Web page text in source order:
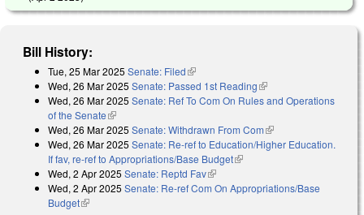
Bill History:
Tue, 25 Mar 2025 Senate: Filed(link is external)
Wed, 26 Mar 2025 Senate: Passed 1st Reading(link is external)
Wed, 26 Mar 2025 Senate: Ref To Com On Rules and Operations
of the Senate(link is external)
Wed, 26 Mar 2025 Senate: Withdrawn From Com(link is external)
Wed, 26 Mar 2025 Senate: Re-ref to Education/Higher Education.
If fav, re-ref to Appropriations/Base Budget(link is external)
Wed, 2 Apr 2025 Senate: Reptd Fav(link is external)
Wed, 2 Apr 2025 Senate: Re-ref Com On Appropriations/Base
Budget(link is external)